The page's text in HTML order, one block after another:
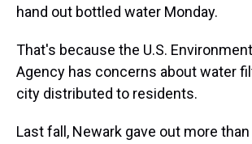
hand out bottled water Monday.
That's because the U.S.
Agency has concerns about water
city distributed to residents.
Last fall, Newark gave out more than